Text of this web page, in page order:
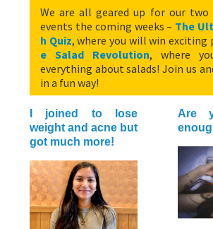
We are all geared up for our two
events the coming weeks – The
h Quiz, where you will win exciting
e Salad Revolution, where
everything about salads! Join us
in a fun way!
I joined to lose
weight and acne but
got much more!
Are